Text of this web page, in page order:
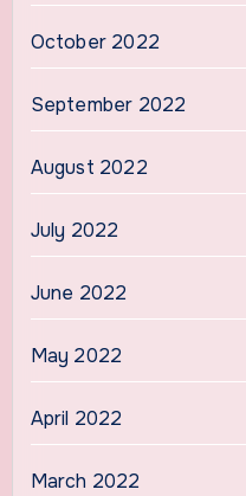
October 2022
September 2022
August 2022
July 2022
June 2022
May 2022
April 2022
March 2022